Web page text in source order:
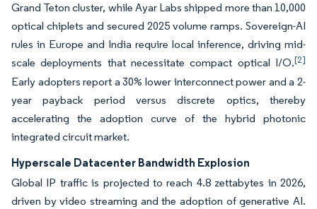
Grand Teton cluster, while Ayar Labs shipped more than 10,000
optical chiplets and secured 2025 volume ramps. Sovereign-AI
rules in Europe and India require local inference, driving mid-
scale deployments that necessitate compact optical I/O.[2]
Early adopters report a 30% lower interconnect power and a 2-
year payback period versus discrete optics, thereby
accelerating the adoption curve of the hybrid photonic
integrated circuit market.
Hyperscale Datacenter Bandwidth Explosion
Global IP traffic is projected to reach 4.8 zettabytes in 2026,
driven by video streaming and the adoption of generative AI.